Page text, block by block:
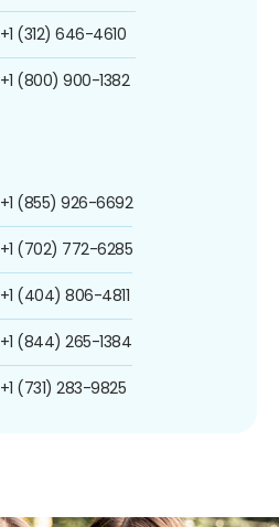
+1 (312) 646-4610
+1 (800) 900-1382
+1 (855) 926-6692
+1 (702) 772-6285
+1 (404) 806-4811
+1 (844) 265-1384
+1 (731) 283-9825